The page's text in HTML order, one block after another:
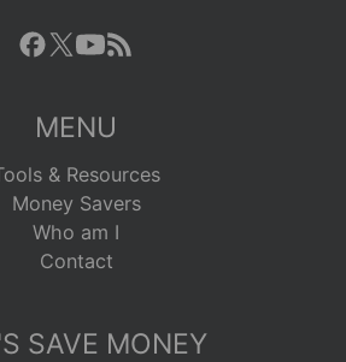
MENU
& Resources
Money Savers
Who am I
Contact
SAVE MONEY